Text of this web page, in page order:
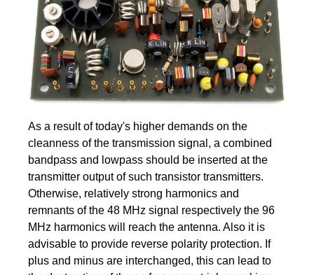
As a result of today's higher demands on the
cleanness of the transmission signal, a combined
bandpass and lowpass should be inserted at the
transmitter output of such transistor transmitters.
Otherwise, relatively strong harmonics and
remnants of the 48 MHz signal respectively the 96
MHz harmonics will reach the antenna. Also it is
advisable to provide reverse polarity protection. If
plus and minus are interchanged, this can lead to